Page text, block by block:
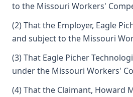
to the Missouri Workers'
(2) That the Employer, Eagle
and subject to the Missouri
(3) That Eagle Picher
under the Missouri Workers'
(4) That the Claimant, Howard